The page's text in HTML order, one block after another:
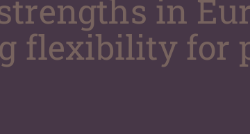
in
flexibility for